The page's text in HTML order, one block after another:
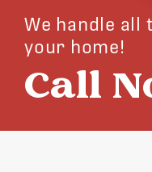
We handle all
your home!
Call